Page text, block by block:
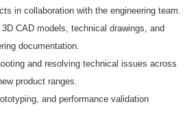
in collaboration with the engineering team.
CAD models, technical drawings, and
documentation.
and resolving technical issues across
product ranges.
and performance validation